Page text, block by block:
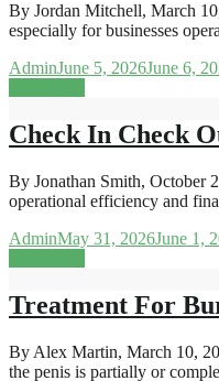
By Jordan Mitchell, March
especially for businesses
AdminJune 5, 2026June 6,
Check In Check
By Jonathan Smith, October
operational efficiency and
AdminMay 31, 2026June 1,
Treatment For
By Alex Martin, March 10,
the penis is partially or